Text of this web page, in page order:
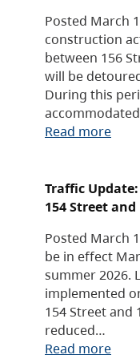
Posted March
construction
between 156
will be
During this
Read more
Traffic
154 Street and
Posted March
be in effect
summer 2026.
implemented
154 Street and
reduced…
Read more